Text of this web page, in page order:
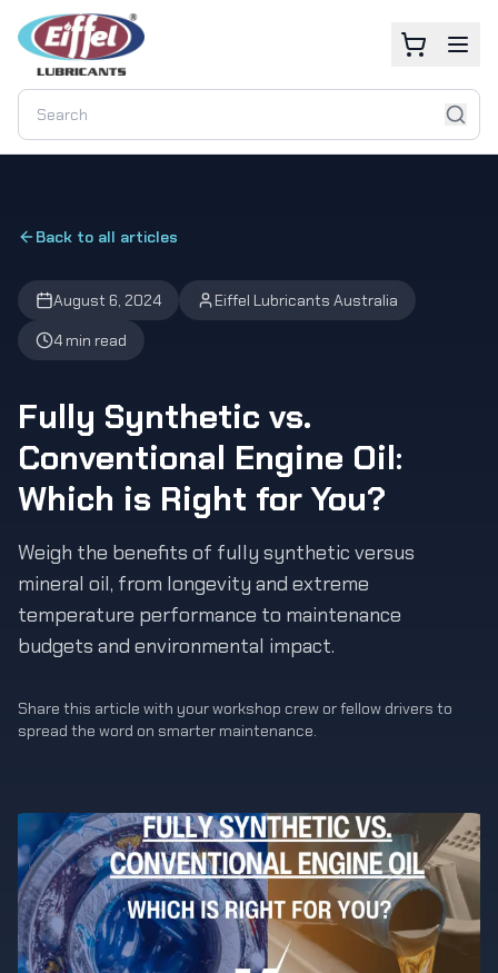
Back to all articles
August 6, 2024
Eiffel Lubricants Australia
4 min read
Fully Synthetic vs.
Conventional Engine Oil:
Which is Right for You?
Weigh the benefits of fully synthetic versus
mineral oil, from longevity and extreme
temperature performance to maintenance
budgets and environmental impact.
Share this article with your workshop crew or fellow drivers to
spread the word on smarter maintenance.